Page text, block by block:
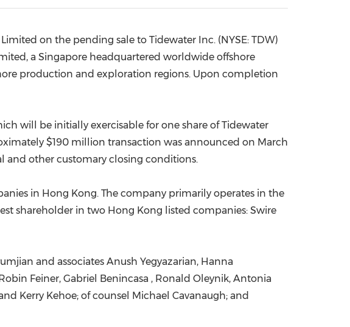
on the pending sale to Tidewater Inc. (NYSE: TDW)
a Singapore headquartered worldwide offshore
production and exploration regions. Upon completion
will be initially exercisable for one share of Tidewater
$190 million transaction was announced on March
and other customary closing conditions.
in Hong Kong. The company primarily operates in the
shareholder in two Hong Kong listed companies: Swire
and associates Anush Yegyazarian, Hanna
Feiner, Gabriel Benincasa , Ronald Oleynik, Antonia
Kerry Kehoe; of counsel Michael Cavanaugh; and